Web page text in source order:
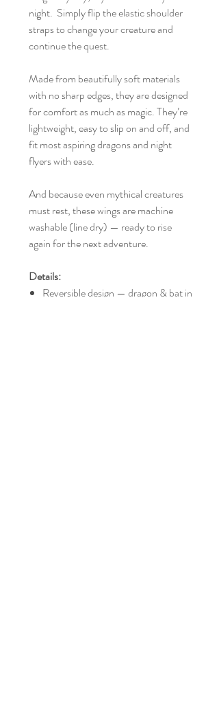
night. Simply flip the elastic shoulder
straps to change your creature and
continue the quest.
Made from beautifully soft materials
with no sharp edges, they are designed
for comfort as much as magic. They’re
lightweight, easy to slip on and off, and
fit most aspiring dragons and night
flyers with ease.
And because even mythical creatures
must rest, these wings are machine
washable (line dry) — ready to rise
again for the next adventure.
Details:
Reversible design — dragon & bat in